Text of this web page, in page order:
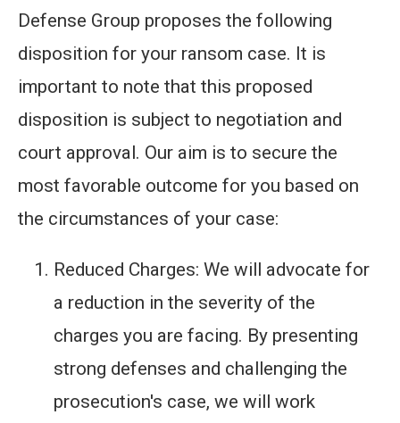
Defense Group proposes the following
disposition for your ransom case. It is
important to note that this proposed
disposition is subject to negotiation and
court approval. Our aim is to secure the
most favorable outcome for you based on
the circumstances of your case:
Reduced Charges: We will advocate for
a reduction in the severity of the
charges you are facing. By presenting
strong defenses and challenging the
prosecution's case, we will work